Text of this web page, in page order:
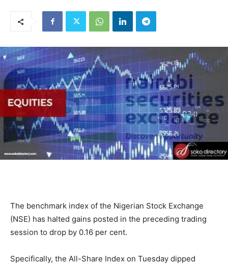
The benchmark index of the Nigerian Stock Exchange
(NSE) has halted gains posted in the preceding trading
session to drop by 0.16 per cent.
Specifically, the All-Share Index on Tuesday dipped